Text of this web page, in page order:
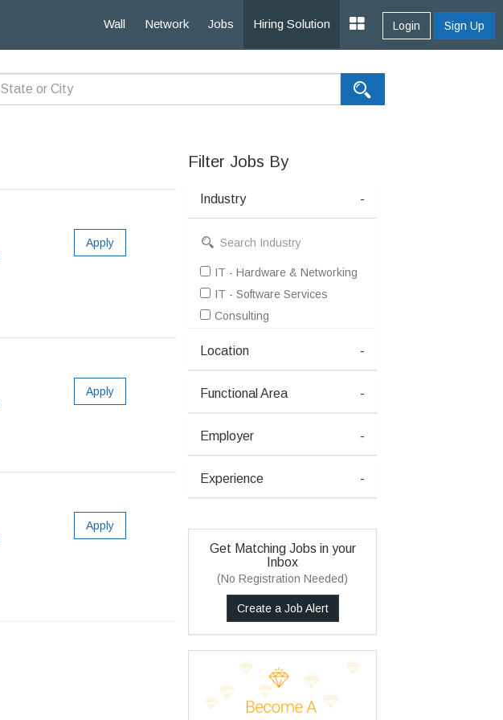
Wall Network Jobs Hiring Solution Login Sign Up
Apply
Apply
Apply
Filter Jobs By
Industry -
IT - Hardware & Networking
IT - Software Services
Consulting
Location -
Functional Area -
Employer -
Experience -
Get Matching Jobs in your
Inbox
(No Registration Needed)
Create a Job Alert